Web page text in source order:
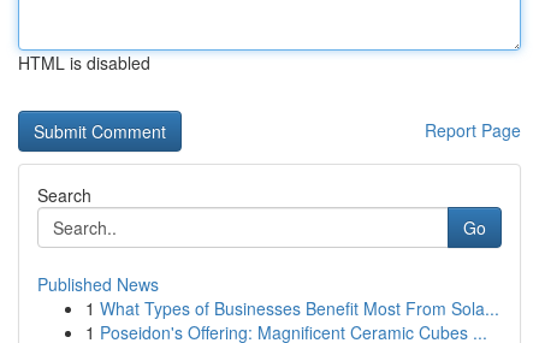
HTML is disabled
Report Page
Search
Go
Published News
1 What Types of Businesses Benefit Most From Sola...
1 Poseidon's Offering: Magnificent Ceramic Cubes ...